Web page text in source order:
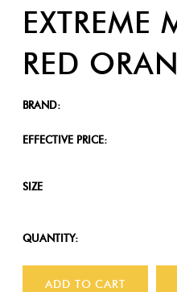
EXTREME
RED
BRAND:
EFFECTIVE PRICE:
SIZE
QUANTITY:
ADD TO CART